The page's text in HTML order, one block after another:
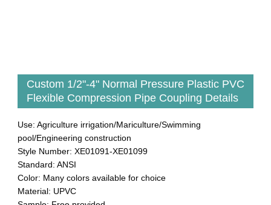
Custom 1/2"-4" Normal Pressure Plastic PVC
Flexible Compression Pipe Coupling Details
Use: Agriculture irrigation/Mariculture/Swimming
pool/Engineering construction
Style Number: XE01091-XE01099
Standard: ANSI
Color: Many colors available for choice
Material: UPVC